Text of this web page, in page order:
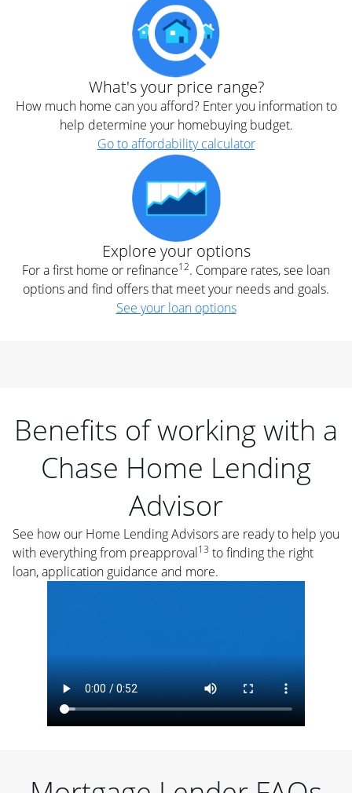
What's your price range?
How much home can you afford? Enter you information to
help determine your homebuying budget.
Go to affordability calculator
Explore your options
For a first home or refinance12. Compare rates, see loan
options and find offers that meet your needs and goals.
See your loan options
Benefits of working with a
Chase Home Lending
Advisor
See how our Home Lending Advisors are ready to help you
with everything from preapproval13 to finding the right
loan, application guidance and more.